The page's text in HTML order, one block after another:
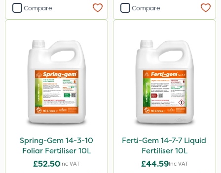
Compare Compare
Spring-Gem 14-3-10
Foliar Fertiliser 10L
£52.50Inc VAT
Ferti-Gem 14-7-7 Liquid
Fertiliser 10L
£44.59Inc VAT